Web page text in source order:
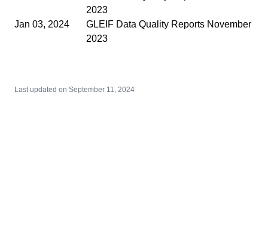
2023
Jan 03, 2024
GLEIF Data Quality Reports November
2023
Last updated on September 11, 2024